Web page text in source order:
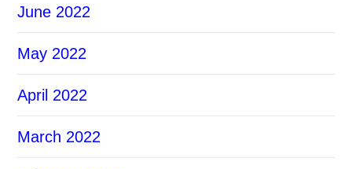
June 2022
May 2022
April 2022
March 2022